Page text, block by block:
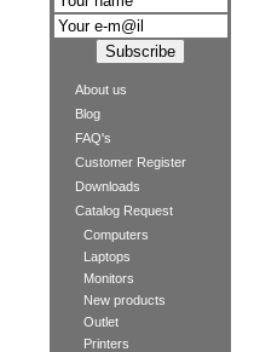
About us
Blog
FAQ's
Customer Register
Downloads
Catalog Request
Computers
Laptops
Monitors
New products
Outlet
Printers